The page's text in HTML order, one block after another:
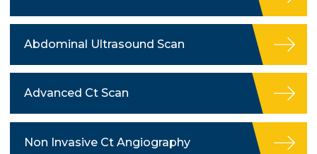
Abdominal Ultrasound Scan
Advanced Ct Scan
Non Invasive Ct Angiography